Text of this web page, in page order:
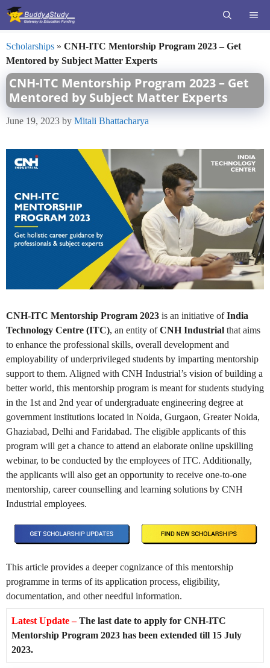
Skip
Scholarships » CNH-ITC Mentorship Program 2023 – Get
Mentored by Subject Matter Experts
CNH-ITC Mentorship Program 2023 – Get
Mentored by Subject Matter Experts
June 19, 2023 by Mitali Bhattacharya
CNH-ITC Mentorship Program 2023 is an initiative ofIndia
Technology Centre (ITC), an entity ofCNH Industrial that aims
to enhance the professional skills, overall development and
employability of underprivileged students by imparting mentorship
support to them. Aligned with CNH Industrial’s vision of building a
better world, this mentorship program is meant for students studying
in the 1st and 2nd year of undergraduate engineering degree at
government institutions located in Noida, Gurgaon, Greater Noida,
Ghaziabad, Delhi and Faridabad. The eligible applicants of this
program will get a chance to attend an elaborate online upskilling
webinar, to be conducted by the employees of ITC. Additionally,
the applicants will also get an opportunity to receive one-to-one
mentorship, career counselling and learning solutions by CNH
Industrial employees.
This article provides a deeper cognizance of this mentorship
programme in terms of its application process, eligibility,
documentation, and other needful information.
Latest Update –The last date to apply for CNH-ITC
Mentorship Program 2023 has been extended till 15 July
2023.